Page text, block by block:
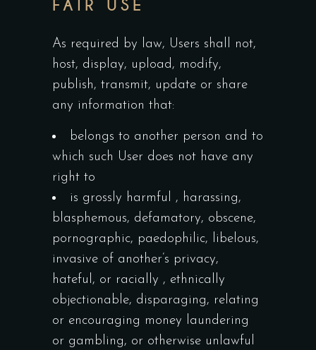
FAIR USE
As required by law, Users shall not,
host, display, upload, modify,
publish, transmit, update or share
any information that:
belongs to another person and to
which such User does not have any
right to
is grossly harmful , harassing,
blasphemous, defamatory, obscene,
pornographic, paedophilic, libelous,
invasive of another’s privacy,
hateful, or racially , ethnically
objectionable, disparaging, relating
or encouraging money laundering
or gambling, or otherwise unlawful